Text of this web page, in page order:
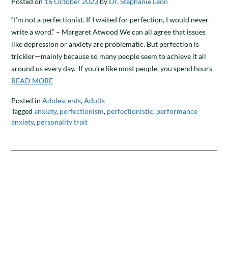
“I’m not a perfectionist. If I waited for perfection, I would never
write a word.” – Margaret Atwood We can all agree that issues
like depression or anxiety are problematic. But perfection is
trickier—mainly because so many people seem to achieve it all
around us every day. If you’re like most people, you spend hours
READ MORE
Posted in Adolescents,Adults
Tagged anxiety, perfectionism, perfectionistic, performance
anxiety, personality trait